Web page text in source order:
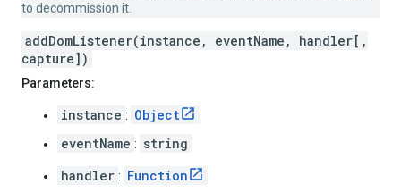
to decommission it.
addDomListener(instance, eventName, handler[,
capture])
Parameters:
instance : Object
eventName : string
handler : Function